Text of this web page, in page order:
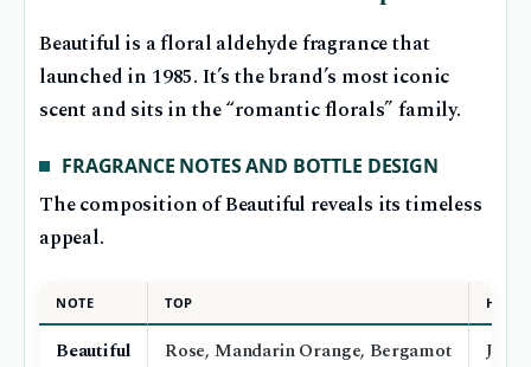
Beautiful is a floral aldehyde fragrance that
launched in 1985. It’s the brand’s most iconic
scent and sits in the “romantic florals” family.
FRAGRANCE NOTES AND BOTTLE DESIGN
The composition of Beautiful reveals its timeless
appeal.
NOTE TOP HEART
Beautiful Rose, Mandarin Orange, Bergamot